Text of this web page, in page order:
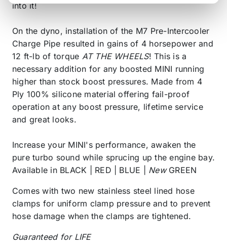
into it!
On the dyno, installation of the M7 Pre-Intercooler
Charge Pipe resulted in gains of 4 horsepower and
12 ft-lb of torque AT THE WHEELS! This is a
necessary addition for any boosted MINI running
higher than stock boost pressures. Made from 4
Ply 100% silicone material offering fail-proof
operation at any boost pressure, lifetime service
and great looks.
Increase your MINI's performance, awaken the
pure turbo sound while sprucing up the engine bay.
Available in BLACK | RED | BLUE | NewGREEN
Comes with two new stainless steel lined hose
clamps for uniform clamp pressure and to prevent
hose damage when the clamps are tightened.
Guaranteed for LIFE